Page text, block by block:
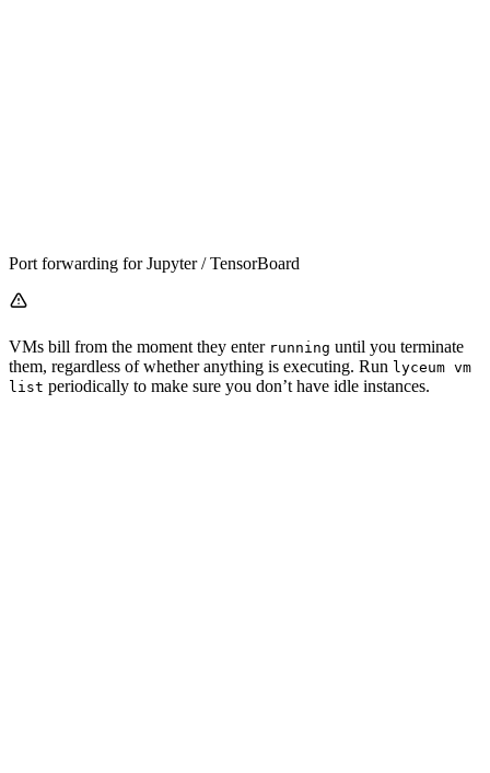
Port forwarding for Jupyter / TensorBoard
VMs bill from the moment they enter running until you terminate
them, regardless of whether anything is executing. Run lyceum vm
list periodically to make sure you don’t have idle instances.